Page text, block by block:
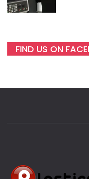
FIND US ON